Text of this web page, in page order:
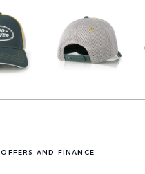
OFFERS AND FINANCE